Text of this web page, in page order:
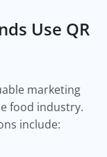
Use QR
marketing
food industry.
include: